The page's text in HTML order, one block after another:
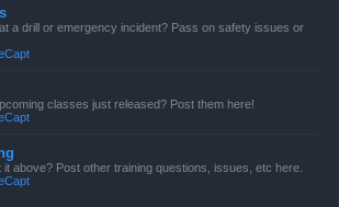
a drill or emergency incident? Pass on safety issues or
classes just released? Post them here!
it above? Post other training questions, issues, etc here.